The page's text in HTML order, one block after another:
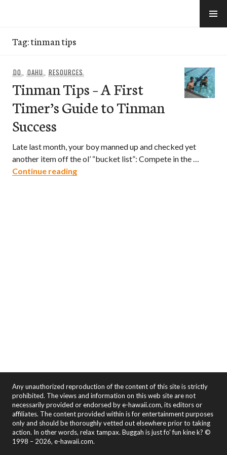
Tag:tinman tips
DO, OAHU, RESOURCES
Tinman Tips – A First
Timer’s Guide to Tinman
Success
Late last month, your boy manned up and checked yet
another item off the ol’ “bucket list”: Compete in the …
Continue readingTinman Tips – A First Timer’s Guide to
Any unauthorized reproduction of the content of this site is strictly
prohibited. The views and information on this web site are not
necessarily provided or endorsed by e-hawaii.com, its editors or
affiliates. The content provided within is for entertainment purposes
only and should be thoroughly vetted out elsewhere prior to taking
action. In other words, relax tampax. Buggah is just fo' fun kine k? ©
1998 – 2026, e-hawaii.com.